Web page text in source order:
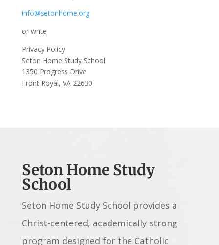
info@setonhome.org
or write
Privacy Policy
Seton Home Study School
1350 Progress Drive
Front Royal, VA 22630
Seton Home Study
School
Seton Home Study School provides a
Christ-centered, academically strong
program designed for the Catholic